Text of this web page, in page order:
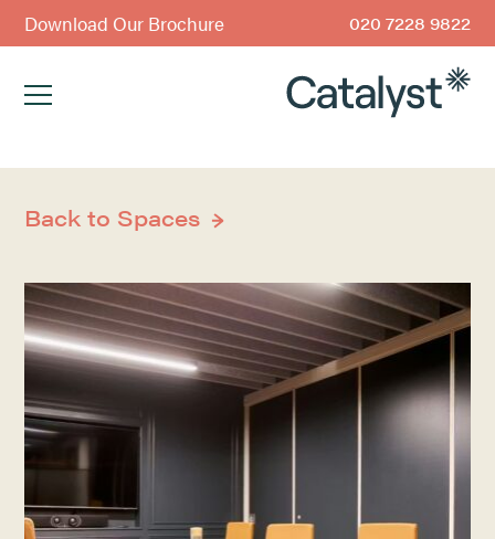
Download Our Brochure 020 7228 9822
Back to Spaces